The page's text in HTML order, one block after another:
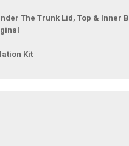
The Trunk Lid, Top & Inner
Kit